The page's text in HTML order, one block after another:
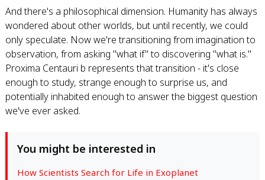
And there's a philosophical dimension. Humanity has always
wondered about other worlds, but until recently, we could
only speculate. Now we're transitioning from imagination to
observation, from asking "what if" to discovering "what is."
Proxima Centauri b represents that transition - it's close
enough to study, strange enough to surprise us, and
potentially inhabited enough to answer the biggest question
we've ever asked.
You might be interested in
How Scientists Search for Life in Exoplanet